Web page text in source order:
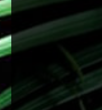
There is no
Cataracts are
they can develop
of factors
conditions, or